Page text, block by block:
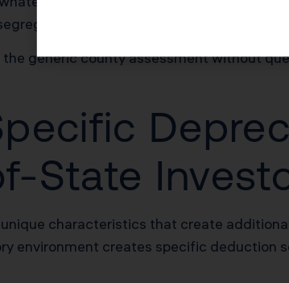
study or independent
the generic county assessment without
State
characteristics that create
environment creates specific deduction